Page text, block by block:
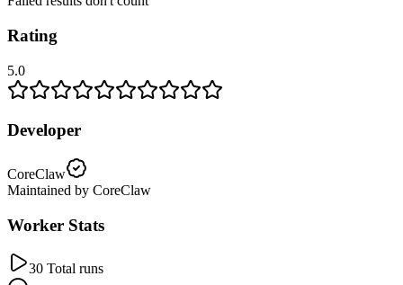
Rating
5.0
Developer
CoreClaw
Maintained by CoreClaw
Worker Stats
30 Total runs